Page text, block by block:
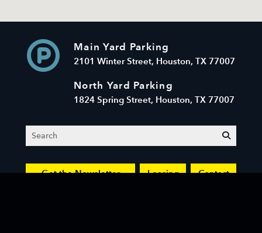
Main Yard Parking
2101 Winter Street, Houston, TX 77007
North Yard Parking
1824 Spring Street, Houston, TX 77007
Search
Get the Newsletter Leasing Contact